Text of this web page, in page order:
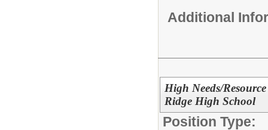
Additional
High Needs/
Ridge High School
Position Type: